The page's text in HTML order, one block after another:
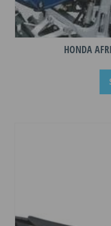
HONDA